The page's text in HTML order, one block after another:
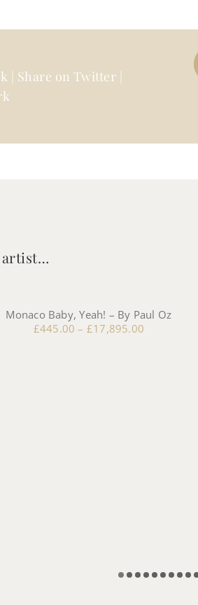
| Share on Twitter |
artist…
Monaco Baby, Yeah! – By Paul Oz
£445.00 – £17,895.00